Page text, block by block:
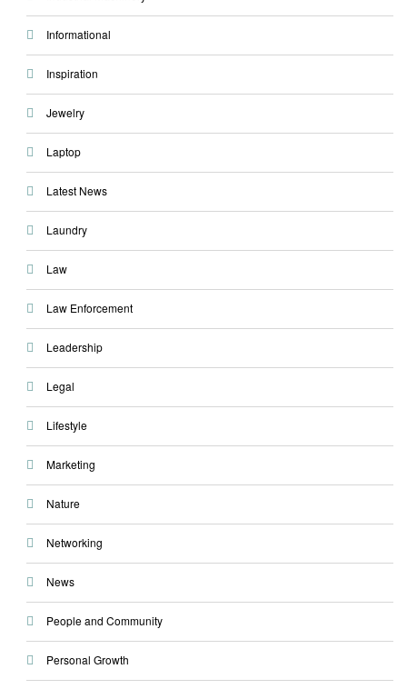
Informational
Inspiration
Jewelry
Laptop
Latest News
Laundry
Law
Law Enforcement
Leadership
Legal
Lifestyle
Marketing
Nature
Networking
News
People and Community
Personal Growth